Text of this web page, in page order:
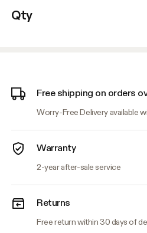
Qty
Free shipping on orders
Worry-Free Delivery available
Warranty
2-year after-sale service
Returns
Free return within 30 days of